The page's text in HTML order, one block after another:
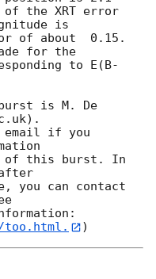
the XRT error
is
of about  0.15.
for the
to E(B-
is M. De
email if you
of this burst. In
you can contact
too.html.